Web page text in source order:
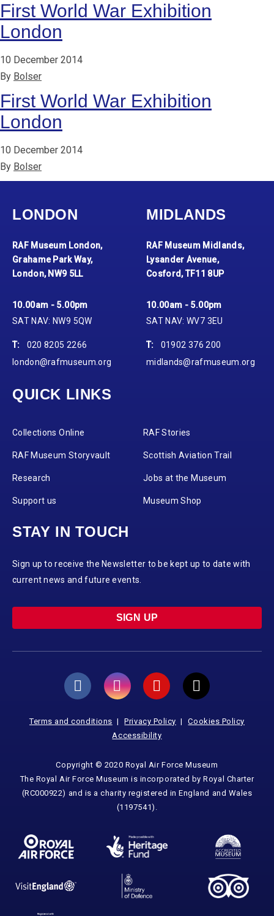
First World War Exhibition
London
10 December 2014
By Bolser
First World War Exhibition
London
10 December 2014
By Bolser
LONDON
RAF Museum London,
Grahame Park Way,
London, NW9 5LL
10.00am - 5.00pm
SAT NAV: NW9 5QW
T:
020 8205 2266
london@rafmuseum.org
MIDLANDS
RAF Museum Midlands,
Lysander Avenue,
Cosford, TF11 8UP
10.00am - 5.00pm
SAT NAV: WV7 3EU
T:
01902 376 200
midlands@rafmuseum.org
QUICK LINKS
Collections Online RAF Stories
RAF Museum Storyvault Scottish Aviation Trail
Research Jobs at the Museum
Support us Museum Shop
STAY IN TOUCH
Sign up to receive the Newsletter to be kept up to date with
current news and future events.
SIGN UP
Terms and conditions Privacy Policy
Cookies Policy
Accessibility
Copyright © 2020 Royal Air Force Museum
The Royal Air Force Museum is incorporated by Royal Charter
(RC000922) and is a charity registered in England and Wales
(1197541).